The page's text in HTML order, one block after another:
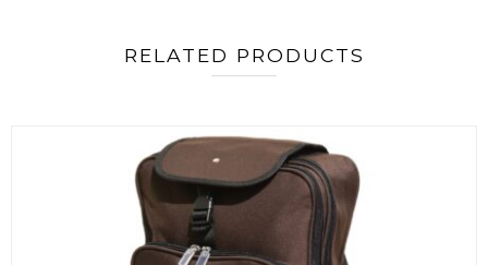
RELATED PRODUCTS